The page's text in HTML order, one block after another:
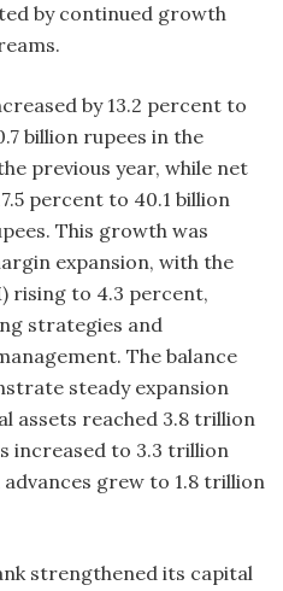
by continued growth
by 13.2 percent to
billion rupees in the
previous year, while net
percent to 40.1 billion
This growth was
expansion, with the
rising to 4.3 percent,
strategies and
The balance
steady expansion
assets reached 3.8 trillion
increased to 3.3 trillion
grew to 1.8 trillion
strengthened its capital